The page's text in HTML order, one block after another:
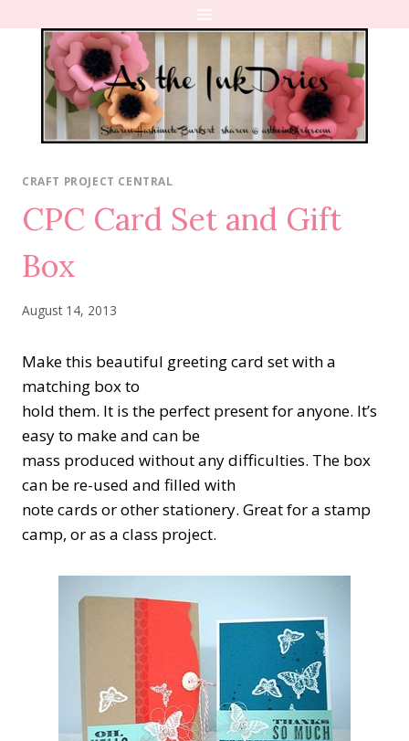
content
CRAFT PROJECT CENTRAL
CPC Card Set and Gift
Box
August 14, 2013
Make this beautiful greeting card set with a
matching box to
hold them. It is the perfect present for anyone. It’s
easy to make and can be
mass produced without any difficulties. The box
can be re-used and filled with
note cards or other stationery. Great for a stamp
camp, or as a class project.